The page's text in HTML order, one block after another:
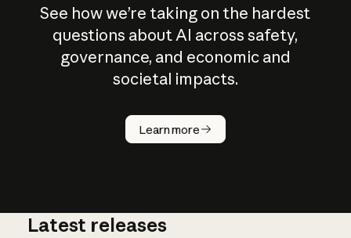
See how we’re taking on the hardest
questions about AI across safety,
governance, and economic and
societal impacts.
Learn more
How does
AI work?
Latest releases